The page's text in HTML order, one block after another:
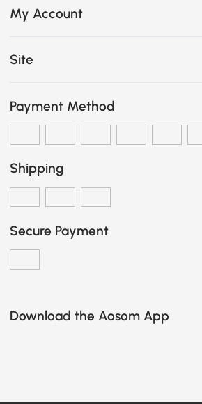
My Account
Site
Payment Method
Shipping
Secure Payment
Download the Aosom App